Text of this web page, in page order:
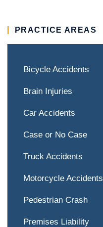
PRACTICE AREAS
Bicycle Accidents
Brain Injuries
Car Accidents
Case or No Case
Truck Accidents
Motorcycle Accidents
Pedestrian Crash
Premises Liability